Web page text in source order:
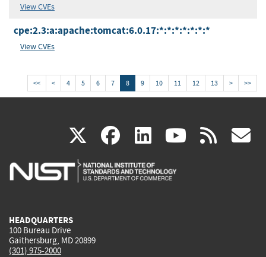
View CVEs
cpe:2.3:a:apache:tomcat:6.0.17:*:*:*:*:*:*:*
View CVEs
<< < 4 5 6 7 8 9 10 11 12 13 > >>
X(link
is
facebook
(link
is
linkedin
(link
is
(link rss
HEADQUARTERS
100 Bureau Drive
Gaithersburg, MD 20899
(301) 975-2000